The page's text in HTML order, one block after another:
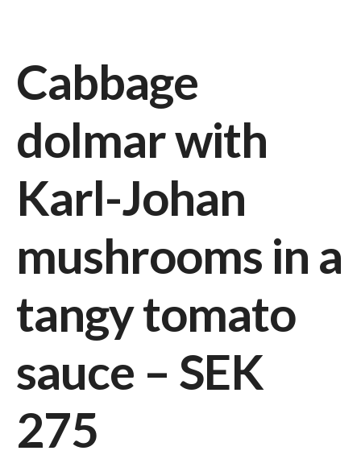
Cabbage
dolmar with
Karl-Johan
mushrooms in a
tangy tomato
sauce – SEK
275